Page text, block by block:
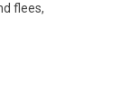
flees,